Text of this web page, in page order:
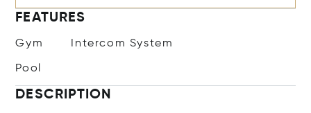
FEATURES
Gym Intercom System
Pool
DESCRIPTION